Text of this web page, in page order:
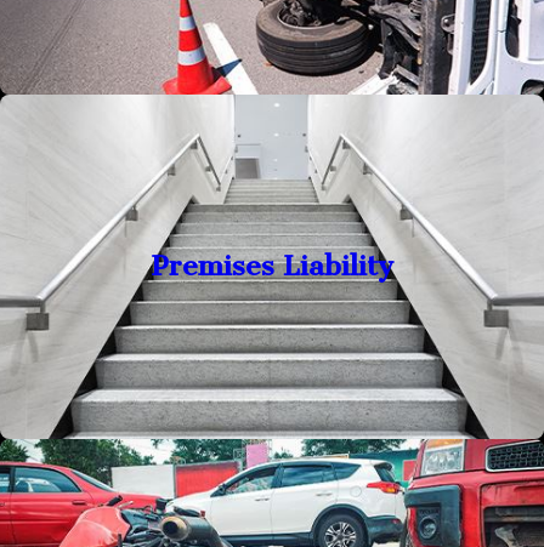
Premises Liability